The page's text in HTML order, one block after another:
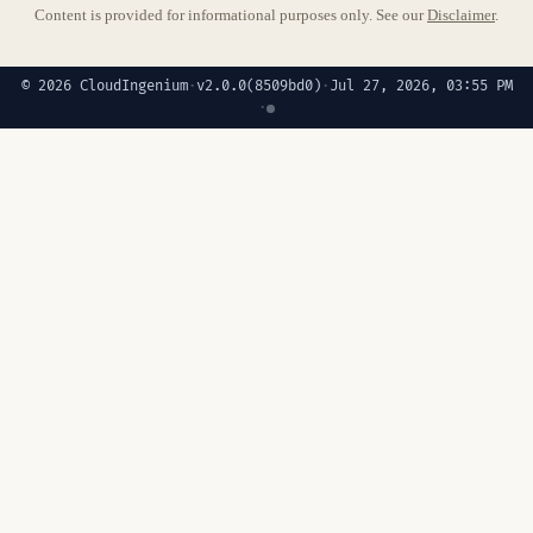
Content is provided for informational purposes only. See our Disclaimer.
© 2026 CloudIngenium· v2.0.0(8509bd0) · Jul 27, 2026, 03:55 PM
·